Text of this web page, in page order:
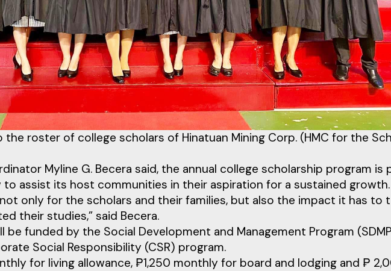
roster of college scholars of Hinatuan Mining Corp. (HMC for the
Myline G. Becera said, the annual college scholarship program is
assist its host communities in their aspiration for a sustained growth.
only for the scholars and their families, but also the impact it has to
their studies,” said Becera.
be funded by the Social Development and Management Program
Social Responsibility (CSR) program.
for living allowance, ₱1,250 monthly for board and lodging and ₱